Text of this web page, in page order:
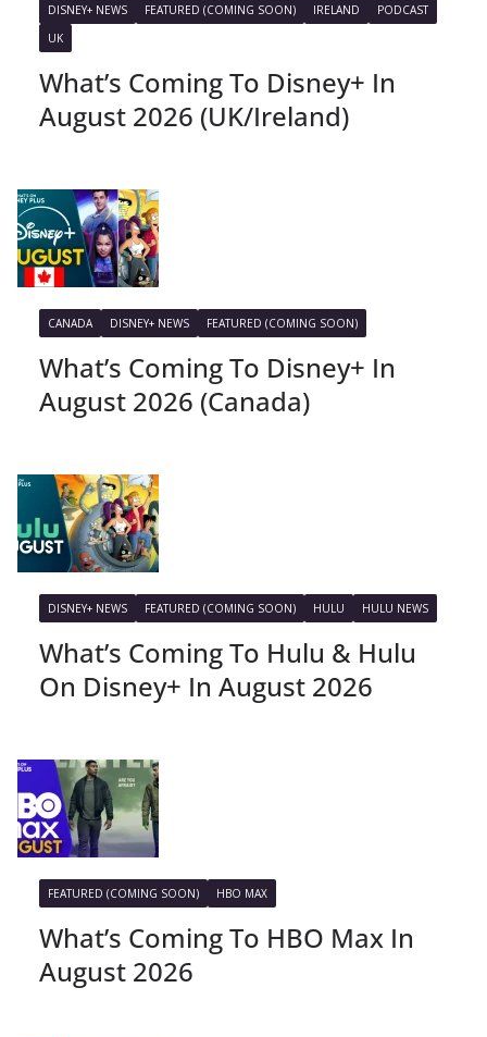
DISNEY+ NEWS FEATURED (COMING SOON) IRELAND
PODCAST
UK
What’s Coming To Disney+ In
August 2026 (UK/Ireland)
CANADA DISNEY+ NEWS FEATURED (COMING SOON)
What’s Coming To Disney+ In
August 2026 (Canada)
DISNEY+ NEWS FEATURED (COMING SOON) HULU HULU NEWS
What’s Coming To Hulu & Hulu
On Disney+ In August 2026
FEATURED (COMING SOON) HBO MAX
What’s Coming To HBO Max In
August 2026